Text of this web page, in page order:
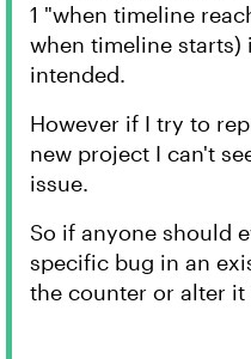
1 "when timeline
when timeline starts)
intended.
However if I try to
new project I can't
issue.
So if anyone should
specific bug in an
the counter or alter